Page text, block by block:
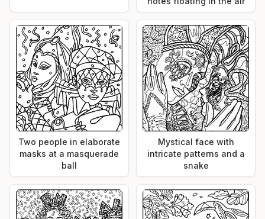
Two people in elaborate
masks at a masquerade
ball
Mystical face with
intricate patterns and a
snake